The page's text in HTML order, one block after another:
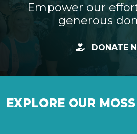
Empower our
generous
DONATE
EXPLORE OUR